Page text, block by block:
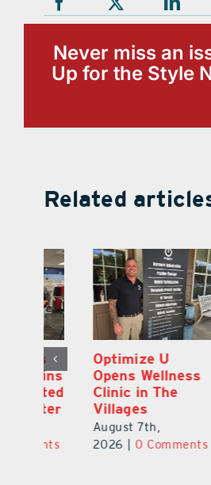
Never miss an
Up for the Style
Related
Optimize U
Opens Wellness
Clinic in The
Villages
August 7th,
2026
0 Comments